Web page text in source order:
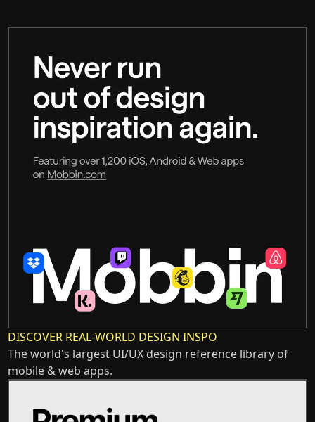
DISCOVER REAL-WORLD DESIGN INSPO
The world's largest UI/UX design reference library of
mobile & web apps.